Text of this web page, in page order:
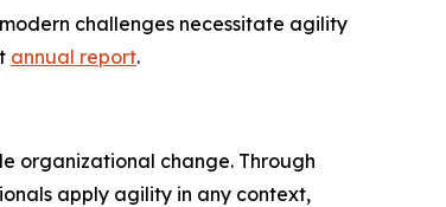
challenges necessitate agility
annual report.
organizational change. Through
apply agility in any context,